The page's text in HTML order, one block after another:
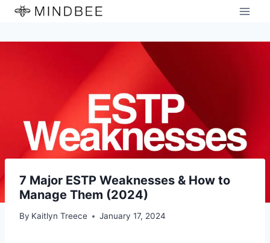
Skip
content
7 Major ESTP Weaknesses & How to
Manage Them (2024)
By Kaitlyn Treece January 17, 2024